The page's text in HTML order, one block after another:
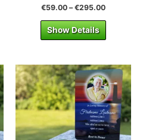
€59.00 –€295.00
Show Details